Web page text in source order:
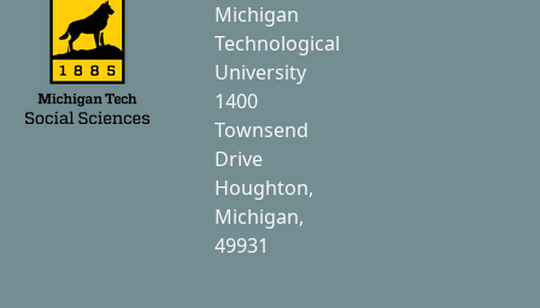
Michigan
Technological
University
1400
Townsend
Drive
Houghton,
Michigan,
49931